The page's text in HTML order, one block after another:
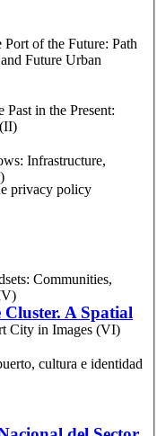
of the Future: Path
Future Urban
in the Present:
Infrastructure,
Communities,
City in Images (VI)
cultura e identidad
no. 1502
privacy policy
A Spatial